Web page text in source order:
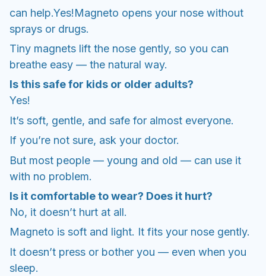
can help.Yes!Magneto opens your nose without
sprays or drugs.
Tiny magnets lift the nose gently, so you can
breathe easy — the natural way.
Is this safe for kids or older adults?
Yes!
It’s soft, gentle, and safe for almost everyone.
If you’re not sure, ask your doctor.
But most people — young and old — can use it
with no problem.
Is it comfortable to wear? Does it hurt?
No, it doesn’t hurt at all.
Magneto is soft and light. It fits your nose gently.
It doesn’t press or bother you — even when you
sleep.